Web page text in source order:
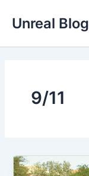
Unreal Blog
9/11